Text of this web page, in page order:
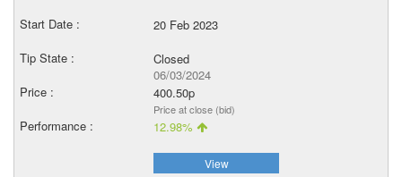
20 Feb 2023
Closed
06/03/2024
400.50p
Price at close (bid)
12.98%
View